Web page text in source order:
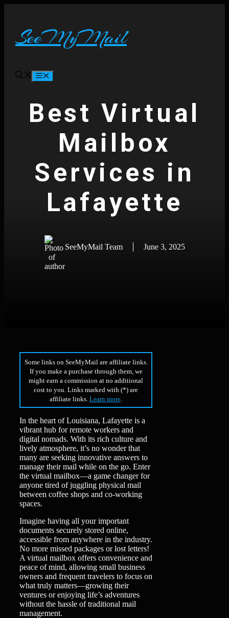
SeeMyMail
Menu
Best Virtual
Mailbox
Services in
Lafayette
SeeMyMail Team June 3, 2025
Some links on SeeMyMail are affiliate links.
If you make a purchase through them, we
might earn a commission at no additional
cost to you. Links marked with (*) are
affiliate links.Learn more
In the heart of Louisiana, Lafayette is a
vibrant hub for remote workers and
digital nomads. With its rich culture and
lively atmosphere, it’s no wonder that
many are seeking innovative answers to
manage their mail while on the go. Enter
the virtual mailbox—a game changer for
anyone tired of juggling physical mail
between coffee shops and co-working
spaces.
Imagine having all your important
documents securely stored online,
accessible from anywhere in the industry.
No more missed packages or lost letters!
A virtual mailbox offers convenience and
peace of mind, allowing small business
owners and frequent travelers to focus on
what truly matters—growing their
ventures or enjoying life’s adventures
without the hassle of traditional mail
management.